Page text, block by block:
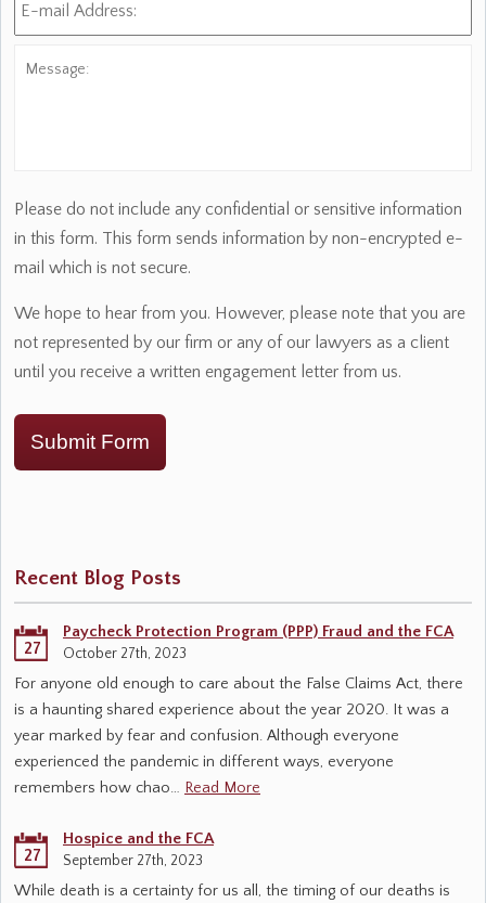
mail
Please do not include any confidential or sensitive information
in this form. This form sends information by non-encrypted e-
mail which is not secure.
We hope to hear from you. However, please note that you are
not represented by our firm or any of our lawyers as a client
until you receive a written engagement letter from us.
Submit Form
Recent Blog Posts
27
Paycheck Protection Program (PPP) Fraud and the FCA
October 27th, 2023
For anyone old enough to care about the False Claims Act, there
is a haunting shared experience about the year 2020. It was a
year marked by fear and confusion. Although everyone
experienced the pandemic in different ways, everyone
remembers how chao… Read More
27
Hospice and the FCA
September 27th, 2023
While death is a certainty for us all, the timing of our deaths is